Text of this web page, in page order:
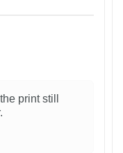
print still